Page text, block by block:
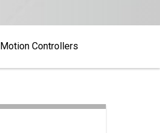
Motion Controllers